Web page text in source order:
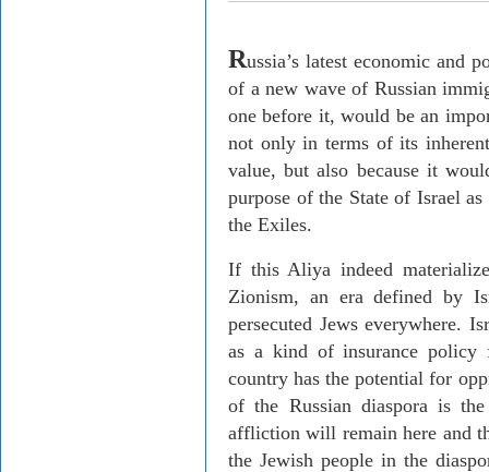
Russia’s latest economic and
of a new wave of Russian
one before it, would be an
not only in terms of its
value, but also because it
purpose of the State of Israel
the Exiles.
If this Aliya indeed
Zionism, an era defined by
persecuted Jews everywhere.
as a kind of insurance
country has the potential for
of the Russian diaspora is
affliction will remain here and
the Jewish people in the